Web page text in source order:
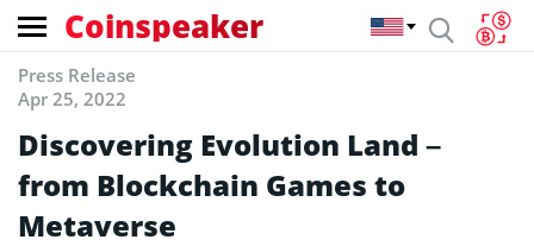
Coinspeaker
Press Release
Apr 25, 2022
Discovering Evolution Land –
from Blockchain Games to
Metaverse